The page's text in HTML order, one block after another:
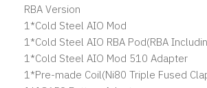
RBA Version
1*Cold Steel AIO Mod
1*Cold Steel AIO RBA Pod(RBA
1*Cold Steel AIO Mod 510 Adapter
1*Pre-made Coil(Ni80 Triple Fused